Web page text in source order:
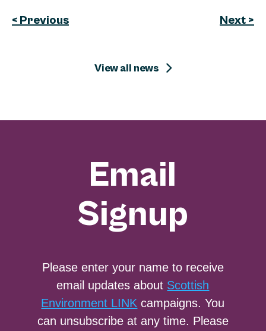
< Previous
View all news
Next >
Email
Signup
Please enter your name to receive
email updates about Scottish
Environment LINK campaigns. You
can unsubscribe at any time. Please